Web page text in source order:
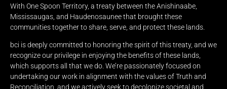
With One Spoon Territory, a treaty between the Anishinaabe,
Mississaugas, and Haudenosaunee that brought these
communities together to share, serve, and protect these lands.
bci is deeply committed to honoring the spirit of this treaty, and we
recognize our privilege in enjoying the benefits of these lands,
which supports all that we do. We’re passionately focused on
undertaking our work in alignment with the values of Truth and
Reconciliation, and we actively seek to decolonize societal and